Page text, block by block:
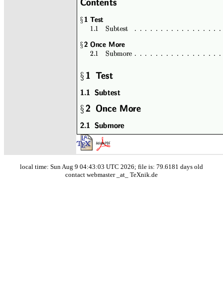
local time: Sun Aug 9 04:43:03 UTC 2026; file is: 79.6181 days old
contact webmaster _at_ TeXnik.de